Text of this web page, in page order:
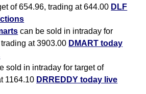
of 654.96, trading at 644.00 DLF
can be sold in intraday for
at 3903.00 DMART today
sold in intraday for target of
1164.10 DRREDDY today live